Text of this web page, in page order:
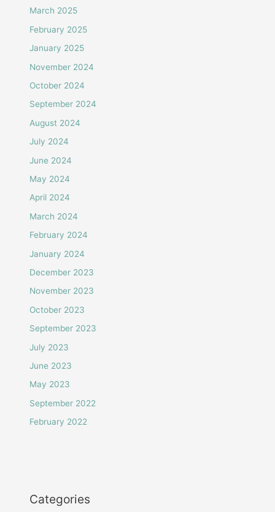
March 2025
February 2025
January 2025
November 2024
October 2024
September 2024
August 2024
July 2024
June 2024
May 2024
April 2024
March 2024
February 2024
January 2024
December 2023
November 2023
October 2023
September 2023
July 2023
June 2023
May 2023
September 2022
February 2022
Categories